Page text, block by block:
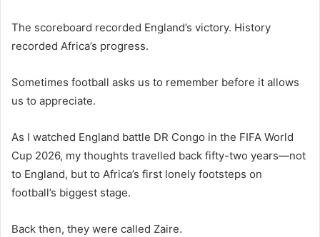
The scoreboard recorded England’s victory. History
recorded Africa’s progress.
Sometimes football asks us to remember before it allows
us to appreciate.
As I watched England battle DR Congo in the FIFA World
Cup 2026, my thoughts travelled back fifty-two years—not
to England, but to Africa’s first lonely footsteps on
football’s biggest stage.
Back then, they were called Zaire.